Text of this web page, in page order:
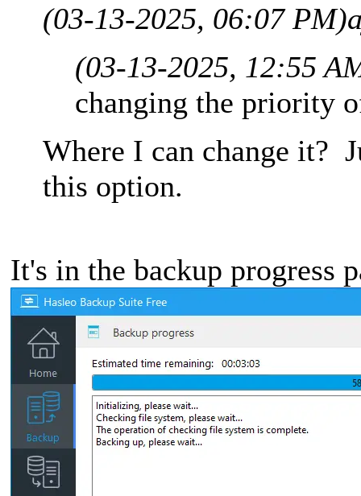
(03-13-2025, 06:07 PM)
(03-13-2025, 12:55
changing the priority
Where I can change it?
this option.
It's in the backup progress